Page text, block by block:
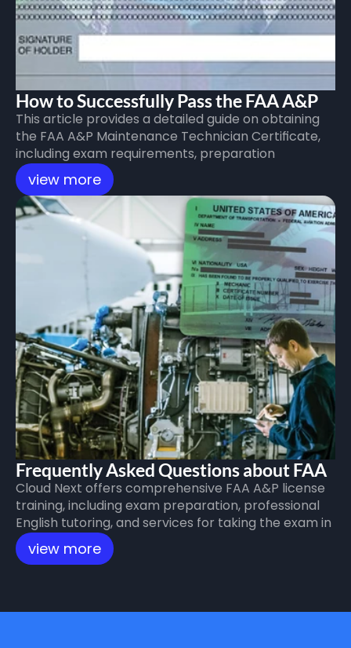
How to Successfully Pass the FAA A&P
Exam
This article provides a detailed guide on obtaining
the FAA A&P Maintenance Technician Certificate,
including exam requirements, preparation
checklist, exam procedures, and recommended
itinerary for space enthusiasts. Enjoy your journey
with Cloud Next or CNFAA!
view more
Frequently Asked Questions about FAA
A&P License Training
Cloud Next offers comprehensive FAA A&P license
training, including exam preparation, professional
English tutoring, and services for taking the exam in
the United States, all aimed at helping candidates
successfully obtain international certification.
view more